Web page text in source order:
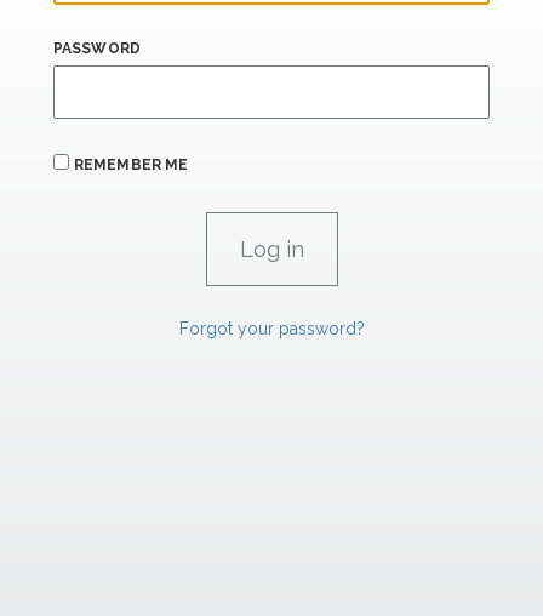
PASSWORD
REMEMBER ME
Forgot your password?